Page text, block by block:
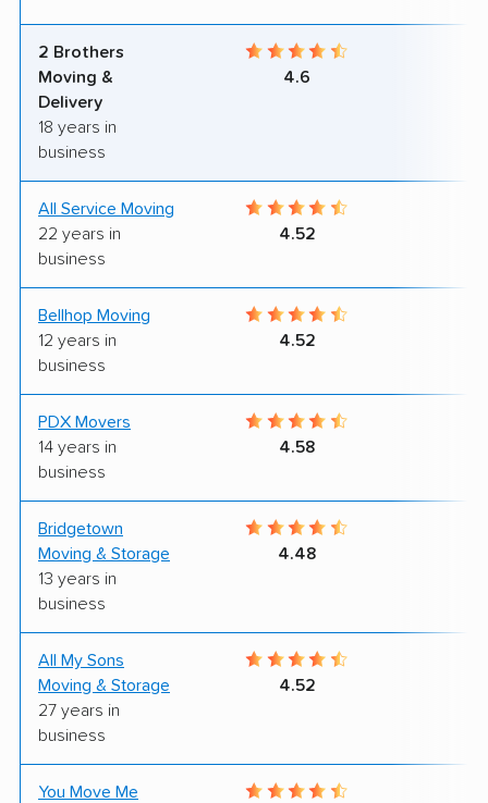
2 Brothers
Moving &
Delivery
18 years in
business
4.6
All Service Moving
22 years in
business
4.52
Bellhop Moving
12 years in
business
4.52
PDX Movers
14 years in
business
4.58
Bridgetown
Moving & Storage
13 years in
business
4.48
All My Sons
Moving & Storage
27 years in
business
4.52
You Move Me